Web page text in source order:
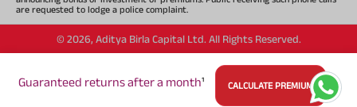
Guaranteed returns after a month¹ CALCULATE PREMIUM
are requested to lodge a police complaint.
© 2026, Aditya Birla Capital Ltd. All Rights Reserved.